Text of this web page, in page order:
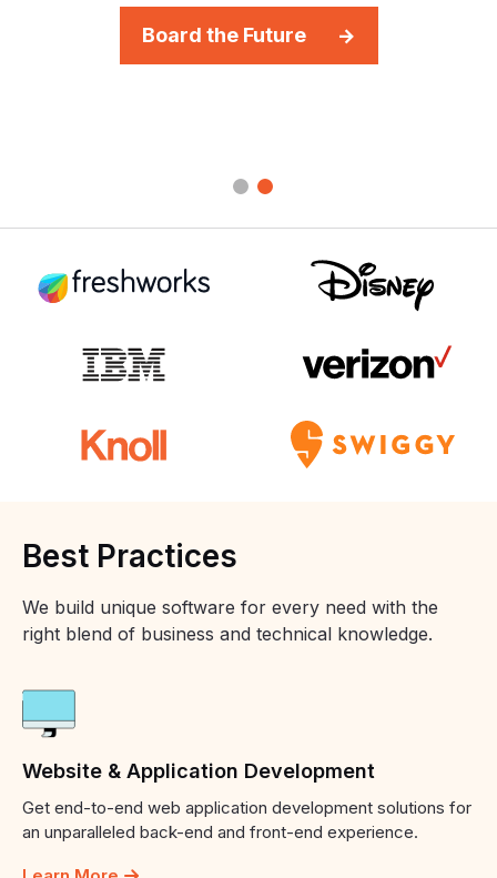
Board the Future
Best Practices
We build unique software for every need with the
right blend of business and technical knowledge.
Website & Application Development
Get end-to-end web application development solutions for
an unparalleled back-end and front-end experience.